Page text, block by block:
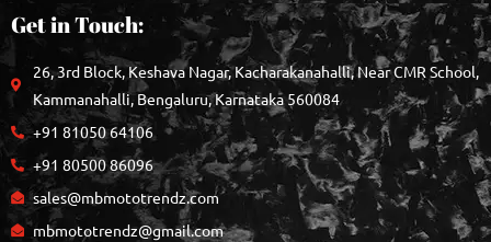
Get in Touch:
26, 3rd Block, Keshava Nagar, Kacharakanahalli, Near CMR School,
Kammanahalli, Bengaluru, Karnataka 560084
+91 81050 64106
+91 80500 86096
sales@mbmototrendz.com
mbmototrendz@gmail.com